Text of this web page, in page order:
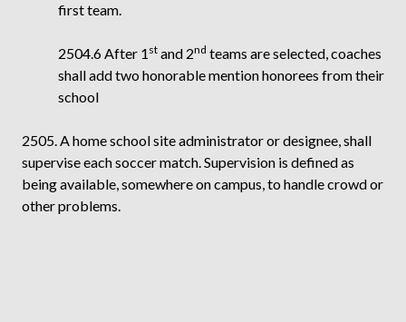
first team.
2504.6 After 1 st and 2nd teams are selected, coaches
shall add two honorable mention honorees from their
school
2505. A home school site administrator or designee, shall
supervise each soccer match. Supervision is defined as
being available, somewhere on campus, to handle crowd or
other problems.